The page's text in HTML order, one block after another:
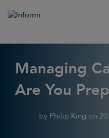
Managing
Are You
by Philip King on